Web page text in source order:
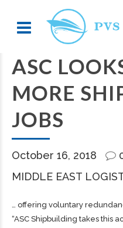
ASC
MORE
JOBS
October 16, 2018
MIDDLE EAST
… offering voluntary
“ASC Shipbuilding takes this